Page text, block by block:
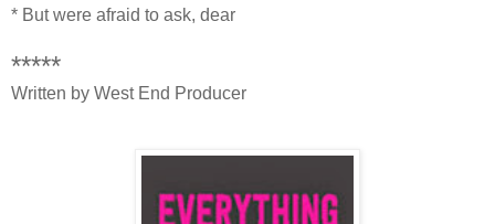
* But were afraid to ask, dear
*****
Written by West End Producer